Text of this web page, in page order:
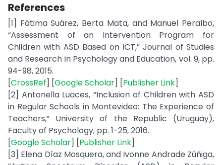
References
[1] Fátima Suárez, Berta Mata, and Manuel Peralbo,
“Assessment of an Intervention Program for
Children with ASD Based on ICT,” Journal of Studies
and Research in Psychology and Education, vol. 9, pp.
94-98, 2015.
[CrossRef] [Google Scholar] [Publisher Link]
[2] Antonella Luaces, “Inclusion of Children with ASD
in Regular Schools in Montevideo: The Experience of
Teachers,” University of the Republic (Uruguay),
Faculty of Psychology, pp. 1-25, 2016.
[Google Scholar] [Publisher Link]
[3] Elena Díaz Mosquera, and Ivonne Andrade Zúñiga,